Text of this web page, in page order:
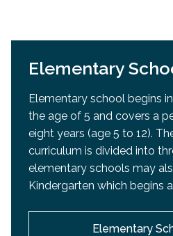
Elementary
Elementary school begins
the age of 5 and covers a
eight years (age 5 to 12).
curriculum is divided into
elementary schools may
Kindergarten which begins
Elementary